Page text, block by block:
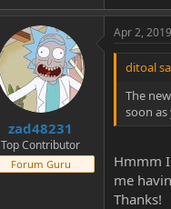
zad48231
Top Contributor
Forum Guru
Apr 2, 2019
ditoal
The
soon
Hmmm
me
Thanks!